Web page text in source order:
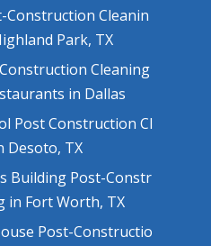
Construction Cleanin
Park, TX
Cleaning
in Dallas
Post Construction Cl
Desoto, TX
Building Post-Constr
in Fort Worth, TX
Post-Constructio